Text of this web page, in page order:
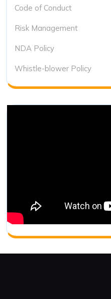
Code of Conduct
Risk Management
NDA Policy
Whistle-blower Policy